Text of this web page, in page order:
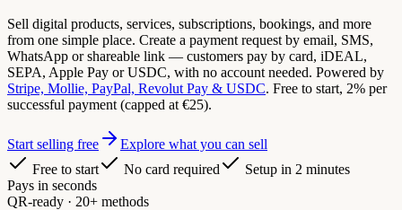
Sell digital products, services, subscriptions, bookings, and more
from one simple place. Create a payment request by email, SMS,
WhatsApp or shareable link — customers pay by card, iDEAL,
SEPA, Apple Pay or USDC, with no account needed. Powered by
Stripe, Mollie, PayPal, Revolut Pay & USDC. Free to start, 2% per
successful payment (capped at €25).
Start selling free
Explore what you can sell
Free to start
No card required
Setup in 2 minutes
Pays in seconds
QR-ready · 20+ methods